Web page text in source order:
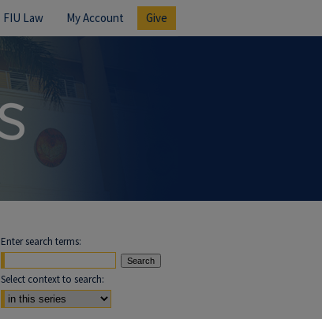
FIU Law My Account Give
Enter search terms:
Select context to search: